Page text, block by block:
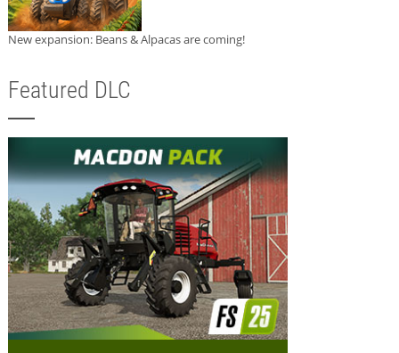
New expansion: Beans & Alpacas are coming!
Featured DLC